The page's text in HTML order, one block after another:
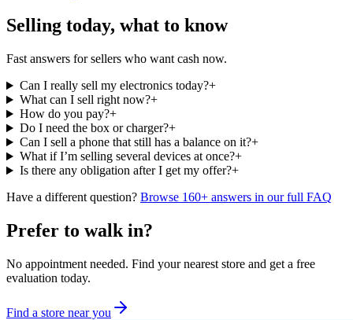
Selling today, what to know
Fast answers for sellers who want cash now.
Can I really sell my electronics today?+
What can I sell right now?+
How do you pay?+
Do I need the box or charger?+
Can I sell a phone that still has a balance on it?+
What if I’m selling several devices at once?+
Is there any obligation after I get my offer?+
Have a different question? Browse 160+ answers in our full FAQ
Prefer to walk in?
No appointment needed. Find your nearest store and get a free
evaluation today.
Find a store near you